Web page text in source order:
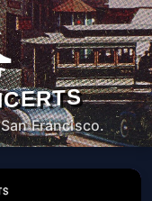
Francisco.